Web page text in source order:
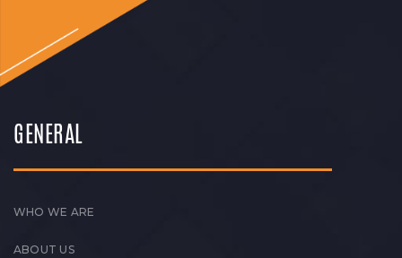
GENERAL
WHO WE ARE
ABOUT US